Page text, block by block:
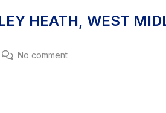
HEATH, WEST
No comment